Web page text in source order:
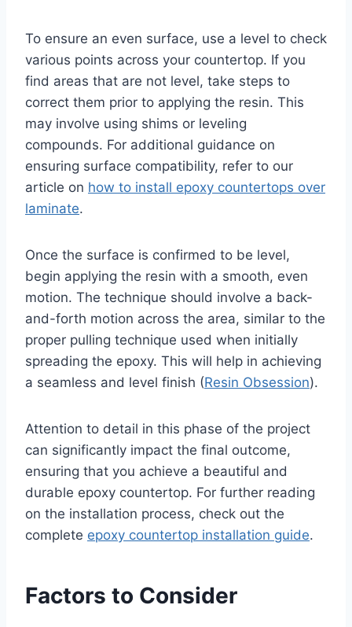
To ensure an even surface, use a level to check
various points across your countertop. If you
find areas that are not level, take steps to
correct them prior to applying the resin. This
may involve using shims or leveling
compounds. For additional guidance on
ensuring surface compatibility, refer to our
article on how to install epoxy countertops over
laminate.
Once the surface is confirmed to be level,
begin applying the resin with a smooth, even
motion. The technique should involve a back-
and-forth motion across the area, similar to the
proper pulling technique used when initially
spreading the epoxy. This will help in achieving
a seamless and level finish (Resin Obsession).
Attention to detail in this phase of the project
can significantly impact the final outcome,
ensuring that you achieve a beautiful and
durable epoxy countertop. For further reading
on the installation process, check out the
complete epoxy countertop installation guide.
Factors to Consider